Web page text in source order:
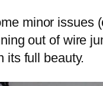
minor issues
out of wire
its full beauty.